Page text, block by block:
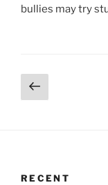
bullies may try
Posts
pagination
Previous
page
RECENT